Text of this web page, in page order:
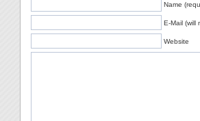
Name
E-Mail (will
Website